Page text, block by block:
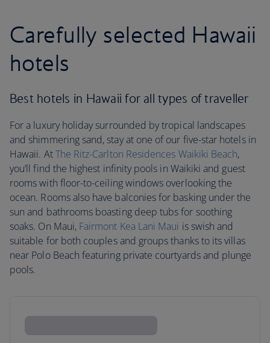
Carefully selected Hawaii
hotels
Best hotels in Hawaii for all types of traveller
For a luxury holiday surrounded by tropical landscapes
and shimmering sand, stay at one of our five-star hotels in
Hawaii. AtThe Ritz-Carlton Residences Waikiki Beach,
you’ll find the highest infinity pools in Waikiki and guest
rooms with floor-to-ceiling windows overlooking the
ocean. Rooms also have balconies for basking under the
sun and bathrooms boasting deep tubs for soothing
soaks. On Maui, Fairmont Kea Lani Maui is swish and
suitable for both couples and groups thanks to its villas
near Polo Beach featuring private courtyards and plunge
pools.